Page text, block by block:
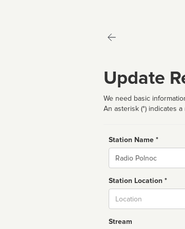
Update
We need basic
An asterisk (*) indicates
Station Name *
Name
Station Location *
Stream